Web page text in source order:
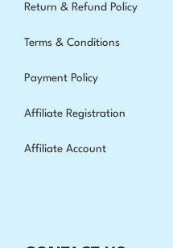
Return & Refund Policy
Terms & Conditions
Payment Policy
Affiliate Registration
Affiliate Account